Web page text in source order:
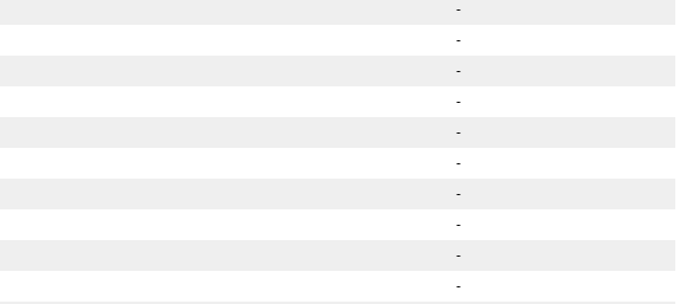
-
-
-
-
-
-
-
-
-
-